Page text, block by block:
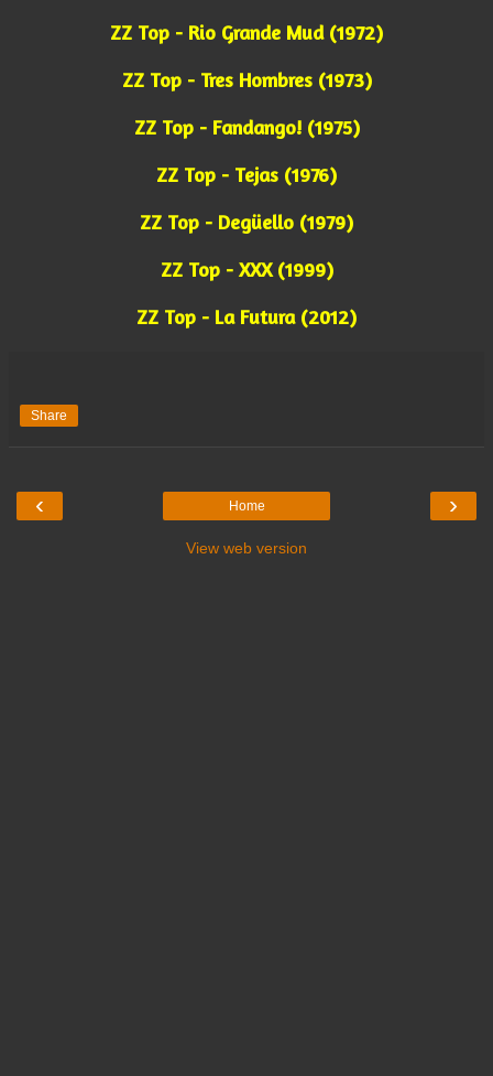
ZZ Top - Rio Grande Mud (1972)
ZZ Top - Tres Hombres (1973)
ZZ Top - Fandango! (1975)
ZZ Top - Tejas (1976)
ZZ Top - Degüello (1979)
ZZ Top - XXX (1999)
ZZ Top - La Futura (2012)
Share
‹ ›
Home
View web version